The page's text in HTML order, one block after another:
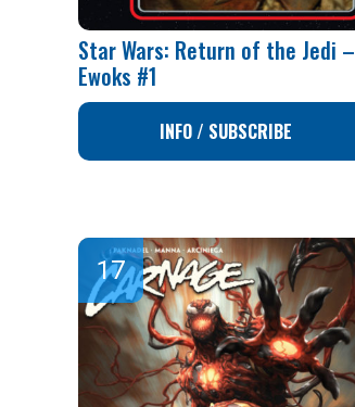
Star Wars: Return of the Jedi –
Ewoks #1
INFO / SUBSCRIBE